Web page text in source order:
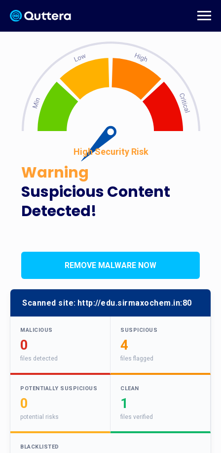
Suspicious Content
Detected!
High Security Risk
Warning
REMOVE MALWARE NOW
Scanned site: http://edu.sirmaxochem.in:80
MALICIOUS
0
files detected
SUSPICIOUS
4
files flagged
POTENTIALLY SUSPICIOUS
0
potential risks
CLEAN
1
files verified
BLACKLISTED